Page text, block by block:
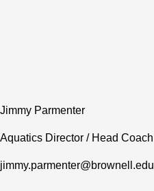
Jimmy Parmenter
Aquatics Director / Head Coach
jimmy.parmenter@brownell.edu